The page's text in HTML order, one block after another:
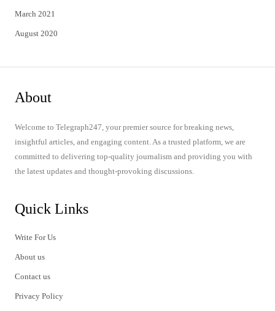
March 2021
August 2020
About
Welcome to Telegraph247, your premier source for breaking news,
insightful articles, and engaging content. As a trusted platform, we are
committed to delivering top-quality journalism and providing you with
the latest updates and thought-provoking discussions.
Quick Links
Write For Us
About us
Contact us
Privacy Policy